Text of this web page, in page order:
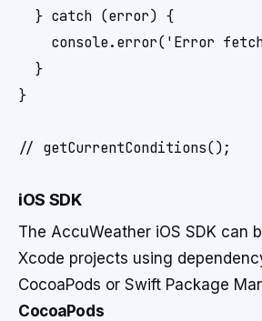
  } catch (error) {
console.error('Error
  }
}
iOS SDK
The AccuWeather iOS SDK can
Xcode projects using
CocoaPods or Swift Package
CocoaPods